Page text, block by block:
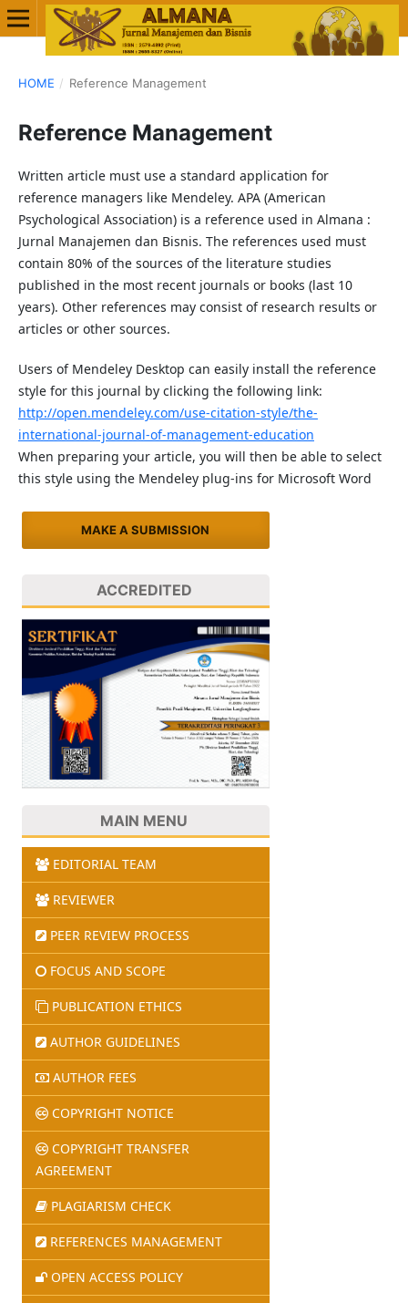
HOME / Reference Management
Reference Management
Written article must use a standard application for
reference managers like Mendeley. APA (American
Psychological Association) is a reference used in Almana :
Jurnal Manajemen dan Bisnis. The references used must
contain 80% of the sources of the literature studies
published in the most recent journals or books (last 10
years). Other references may consist of research results or
articles or other sources.
Users of Mendeley Desktop can easily install the reference
style for this journal by clicking the following link:
http://open.mendeley.com/use-citation-style/the-
international-journal-of-management-education
When preparing your article, you will then be able to select
this style using the Mendeley plug-ins for Microsoft Word
MAKE A SUBMISSION
ACCREDITED
MAIN MENU
EDITORIAL TEAM
REVIEWER
PEER REVIEW PROCESS
FOCUS AND SCOPE
PUBLICATION ETHICS
AUTHOR GUIDELINES
AUTHOR FEES
COPYRIGHT NOTICE
COPYRIGHT TRANSFER
AGREEMENT
PLAGIARISM CHECK
REFERENCES MANAGEMENT
OPEN ACCESS POLICY